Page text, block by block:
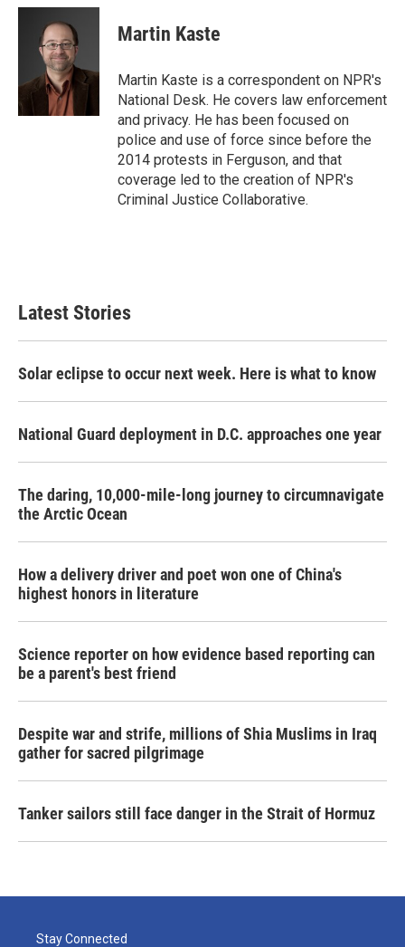
c
k
i
t
t
e
r
n
I
n
Martin Kaste
Martin Kaste is a correspondent on NPR's
National Desk. He covers law enforcement
and privacy. He has been focused on
police and use of force since before the
2014 protests in Ferguson, and that
coverage led to the creation of NPR's
Criminal Justice Collaborative.
Latest Stories
Solar eclipse to occur next week. Here is what to know
National Guard deployment in D.C. approaches one year
The daring, 10,000-mile-long journey to circumnavigate
the Arctic Ocean
How a delivery driver and poet won one of China's
highest honors in literature
Science reporter on how evidence based reporting can
be a parent's best friend
Despite war and strife, millions of Shia Muslims in Iraq
gather for sacred pilgrimage
Tanker sailors still face danger in the Strait of Hormuz
Stay Connected